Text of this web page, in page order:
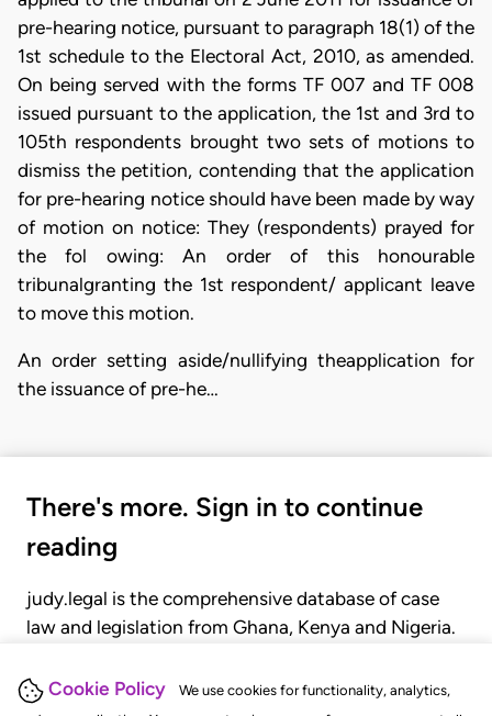
Cookie Policy
We use cookies for functionality, analytics,
pre-hearing notice, pursuant to paragraph 18(1) of the
1st schedule to the Electoral Act, 2010, as amended.
On being served with the forms TF 007 and TF 008
issued pursuant to the application, the 1st and 3rd to
105th respondents brought two sets of motions to
dismiss the petition, contending that the application
for pre-hearing notice should have been made by way
of motion on notice: They (respondents) prayed for
the fol owing: An order of this honourable
tribunalgranting the 1st respondent/ applicant leave
to move this motion.
An order setting aside/nullifying theapplication for
the issuance of pre-he…
There's more. Sign in to continue
reading
judy.legal is the comprehensive database of case
law and legislation from Ghana, Kenya and Nigeria.
judgments, statutes, and rules of court.